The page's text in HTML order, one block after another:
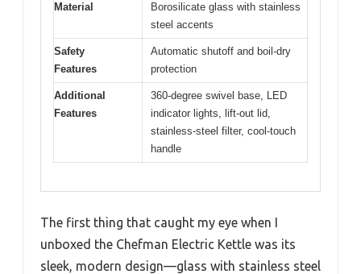
Material
Borosilicate glass with stainless
steel accents
Safety
Features
Automatic shutoff and boil-dry
protection
Additional
Features
360-degree swivel base, LED
indicator lights, lift-out lid,
stainless-steel filter, cool-touch
handle
The first thing that caught my eye when I
unboxed the Chefman Electric Kettle was its
sleek, modern design—glass with stainless steel